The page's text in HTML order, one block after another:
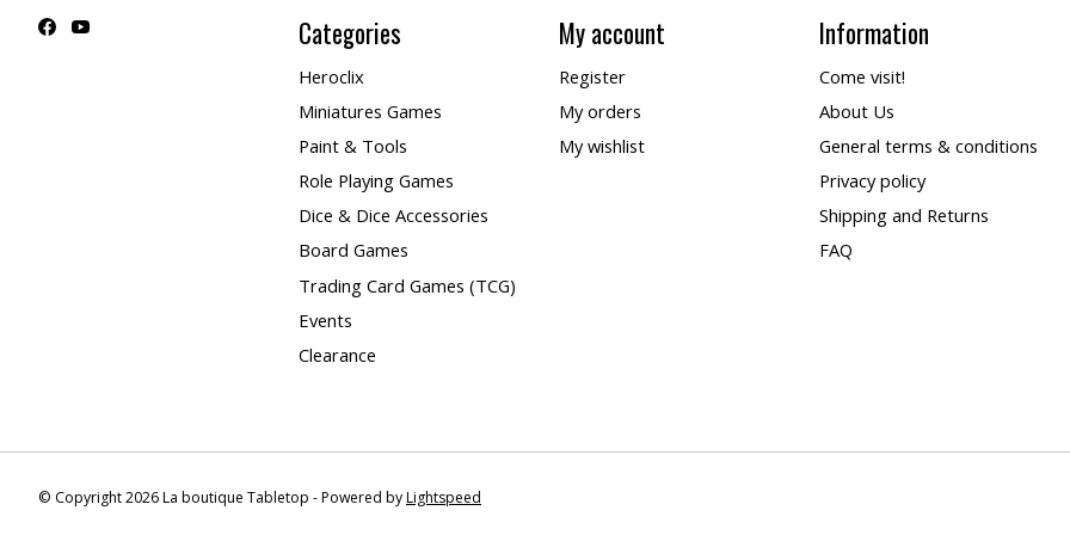
Categories
Heroclix
Miniatures Games
Paint & Tools
Role Playing Games
Dice & Dice Accessories
Board Games
Trading Card Games (TCG)
Events
Clearance
My account
Register
My orders
My wishlist
Information
Come visit!
About Us
General terms & conditions
Privacy policy
Shipping and Returns
FAQ
© Copyright 2026 La boutique Tabletop - Powered byLightspeed